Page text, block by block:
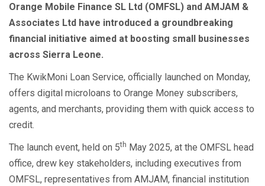
Orange Mobile Finance SL Ltd (OMFSL) and AMJAM &
Associates Ltd have introduced a groundbreaking
financial initiative aimed at boosting small businesses
across Sierra Leone.
The KwikMoni Loan Service, officially launched on Monday,
offers digital microloans to Orange Money subscribers,
agents, and merchants, providing them with quick access to
credit.
The launch event, held on 5th May 2025, at the OMFSL head
office, drew key stakeholders, including executives from
OMFSL, representatives from AMJAM, financial institution